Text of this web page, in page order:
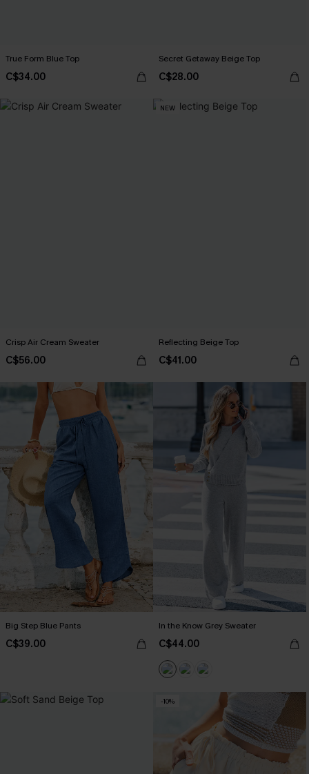
True Form Blue Top
C$34.00
Secret Getaway Beige Top
C$28.00
Crisp Air Cream Sweater
C$56.00
NEW
Reflecting Beige Top
C$41.00
Big Step Blue Pants
C$39.00
In the Know Grey Sweater
C$44.00
-10%